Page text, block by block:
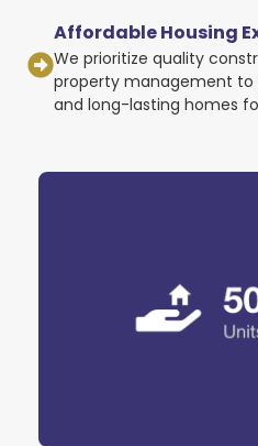
Affordable Housing
We prioritize quality
property management
and long-lasting homes